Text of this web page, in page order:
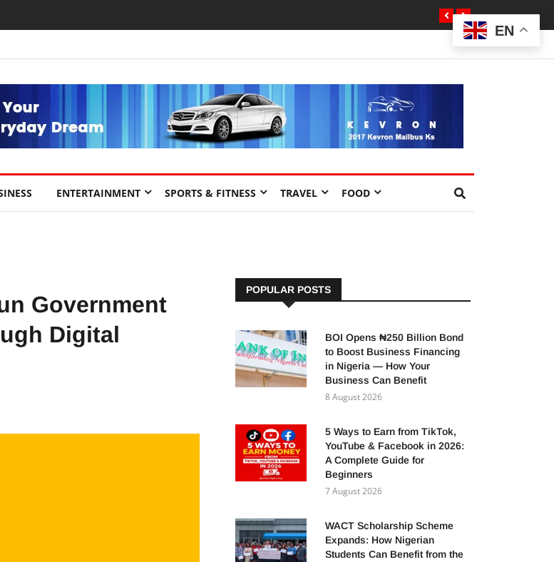
ENTERTAINMENT SPORTS & FITNESS TRAVEL FOOD
Government
Digital
POPULAR POSTS
BOI Opens ₦250 Billion Bond
to Boost Business Financing
in Nigeria — How Your
Business Can Benefit
8 August 2026
5 Ways to Earn from TikTok,
YouTube & Facebook in 2026:
A Complete Guide for
Beginners
7 August 2026
WACT Scholarship Scheme
Expands: How Nigerian
Students Can Benefit from the
EN